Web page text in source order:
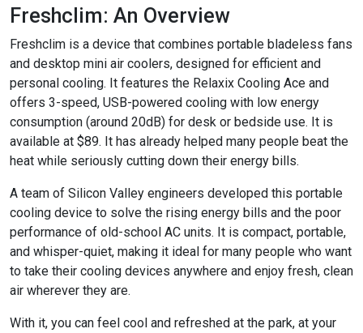
Freshclim: An Overview
Freshclim is a device that combines portable bladeless fans
and desktop mini air coolers, designed for efficient and
personal cooling. It features the Relaxix Cooling Ace and
offers 3-speed, USB-powered cooling with low energy
consumption (around 20dB) for desk or bedside use. It is
available at $89. It has already helped many people beat the
heat while seriously cutting down their energy bills.
A team of Silicon Valley engineers developed this portable
cooling device to solve the rising energy bills and the poor
performance of old-school AC units. It is compact, portable,
and whisper-quiet, making it ideal for many people who want
to take their cooling devices anywhere and enjoy fresh, clean
air wherever they are.
With it, you can feel cool and refreshed at the park, at your